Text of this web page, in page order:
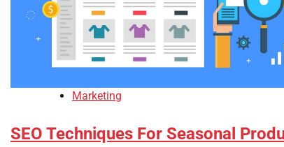
Marketing
SEO Techniques For Seasonal